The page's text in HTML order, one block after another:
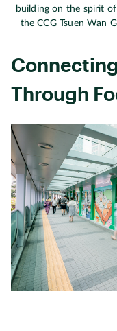
building on the spirit
the CCG Tsuen Wan
Through